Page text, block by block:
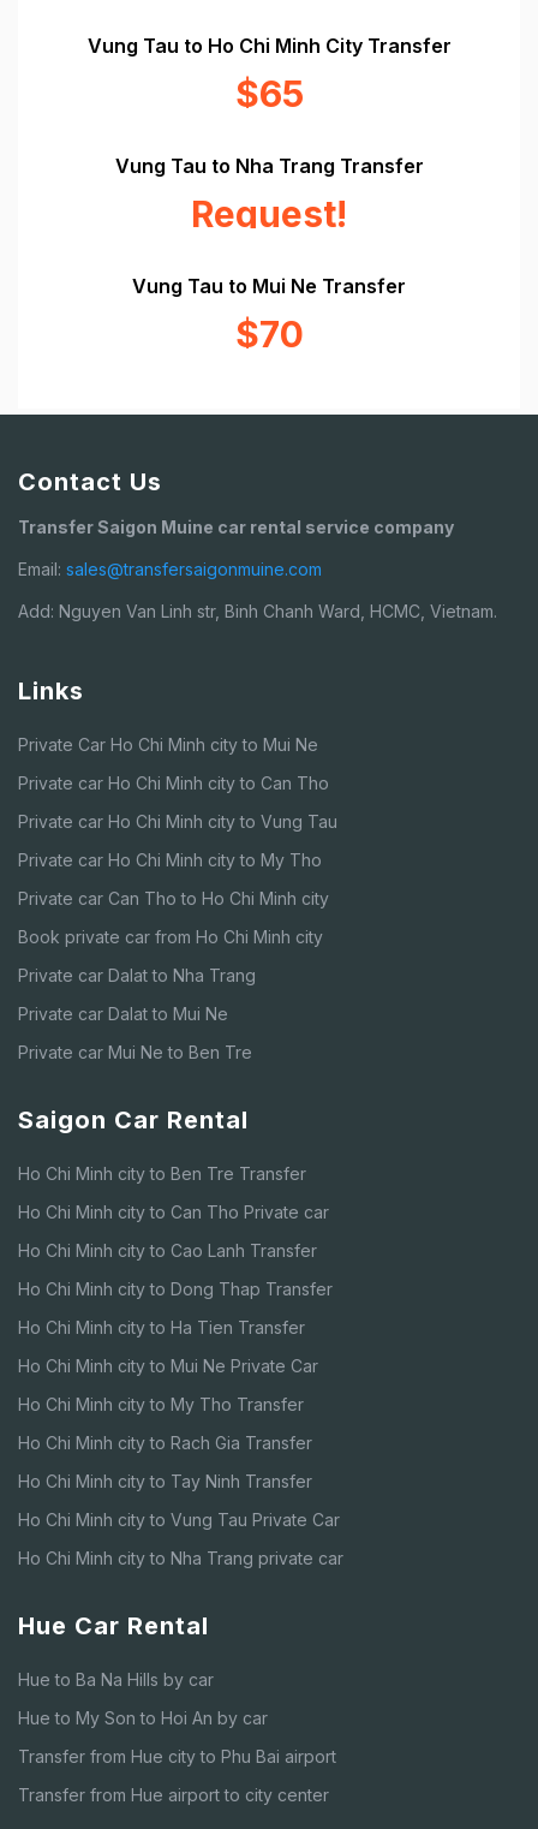
Vung Tau to Ho Chi Minh City Transfer
$65
Vung Tau to Nha Trang Transfer
Request!
Vung Tau to Mui Ne Transfer
$70
Contact Us
Transfer Saigon Muine car rental service company
Email: sales@transfersaigonmuine.com
Add: Nguyen Van Linh str, Binh Chanh Ward, HCMC, Vietnam.
Links
Private Car Ho Chi Minh city to Mui Ne
Private car Ho Chi Minh city to Can Tho
Private car Ho Chi Minh city to Vung Tau
Private car Ho Chi Minh city to My Tho
Private car Can Tho to Ho Chi Minh city
Book private car from Ho Chi Minh city
Private car Dalat to Nha Trang
Private car Dalat to Mui Ne
Private car Mui Ne to Ben Tre
Saigon Car Rental
Ho Chi Minh city to Ben Tre Transfer
Ho Chi Minh city to Can Tho Private car
Ho Chi Minh city to Cao Lanh Transfer
Ho Chi Minh city to Dong Thap Transfer
Ho Chi Minh city to Ha Tien Transfer
Ho Chi Minh city to Mui Ne Private Car
Ho Chi Minh city to My Tho Transfer
Ho Chi Minh city to Rach Gia Transfer
Ho Chi Minh city to Tay Ninh Transfer
Ho Chi Minh city to Vung Tau Private Car
Ho Chi Minh city to Nha Trang private car
Hue Car Rental
Hue to Ba Na Hills by car
Hue to My Son to Hoi An by car
Transfer from Hue city to Phu Bai airport
Transfer from Hue airport to city center